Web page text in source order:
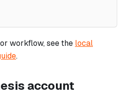
workflow, see the local
.
account